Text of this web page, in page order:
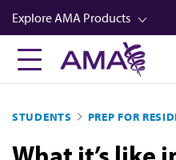
Skip
to
main
content
Explore AMA Products
FREIDA™
Career Advancement
AMA Physician Profiles
STUDENTS PREP FOR